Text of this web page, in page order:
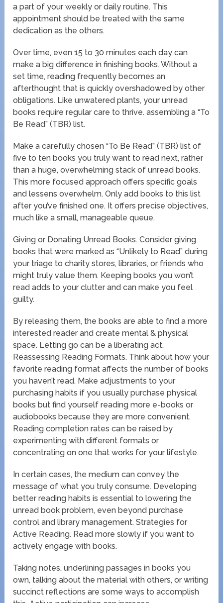
a part of your weekly or daily routine. This
appointment should be treated with the same
dedication as the others.
Over time, even 15 to 30 minutes each day can
make a big difference in finishing books. Without a
set time, reading frequently becomes an
afterthought that is quickly overshadowed by other
obligations. Like unwatered plants, your unread
books require regular care to thrive. assembling a “To
Be Read” (TBR) list.
Make a carefully chosen “To Be Read” (TBR) list of
five to ten books you truly want to read next, rather
than a huge, overwhelming stack of unread books.
This more focused approach offers specific goals
and lessens overwhelm. Only add books to this list
after you’ve finished one. It offers precise objectives,
much like a small, manageable queue.
Giving or Donating Unread Books. Consider giving
books that were marked as “Unlikely to Read” during
your triage to charity stores, libraries, or friends who
might truly value them. Keeping books you won’t
read adds to your clutter and can make you feel
guilty.
By releasing them, the books are able to find a more
interested reader and create mental & physical
space. Letting go can be a liberating act.
Reassessing Reading Formats. Think about how your
favorite reading format affects the number of books
you haven’t read. Make adjustments to your
purchasing habits if you usually purchase physical
books but find yourself reading more e-books or
audiobooks because they are more convenient.
Reading completion rates can be raised by
experimenting with different formats or
concentrating on one that works for your lifestyle.
In certain cases, the medium can convey the
message of what you truly consume. Developing
better reading habits is essential to lowering the
unread book problem, even beyond purchase
control and library management. Strategies for
Active Reading. Read more slowly if you want to
actively engage with books.
Taking notes, underlining passages in books you
own, talking about the material with others, or writing
succinct reflections are some ways to accomplish